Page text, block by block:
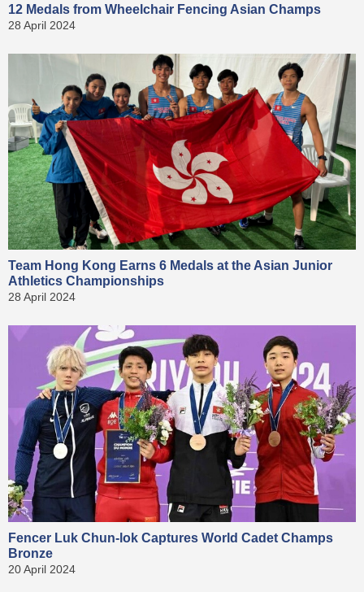
12 Medals from Wheelchair Fencing Asian Champs
28 April 2024
Team Hong Kong Earns 6 Medals at the Asian Junior
Athletics Championships
28 April 2024
Fencer Luk Chun-lok Captures World Cadet Champs
Bronze
20 April 2024